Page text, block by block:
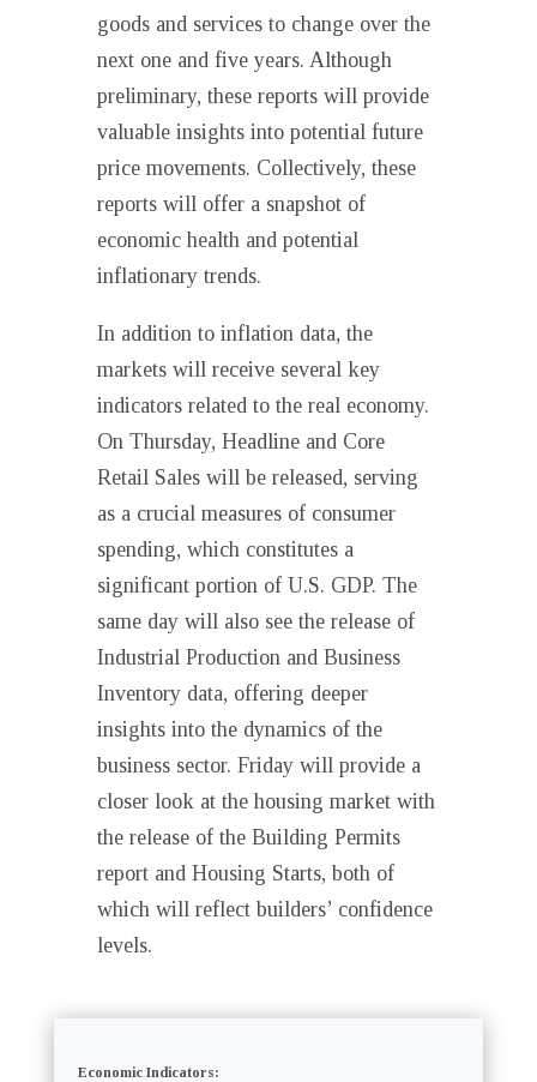
goods and services to change over the
next one and five years. Although
preliminary, these reports will provide
valuable insights into potential future
price movements. Collectively, these
reports will offer a snapshot of
economic health and potential
inflationary trends.
In addition to inflation data, the
markets will receive several key
indicators related to the real economy.
On Thursday, Headline and Core
Retail Sales will be released, serving
as a crucial measures of consumer
spending, which constitutes a
significant portion of U.S. GDP. The
same day will also see the release of
Industrial Production and Business
Inventory data, offering deeper
insights into the dynamics of the
business sector. Friday will provide a
closer look at the housing market with
the release of the Building Permits
report and Housing Starts, both of
which will reflect builders’ confidence
levels.
Economic Indicators: